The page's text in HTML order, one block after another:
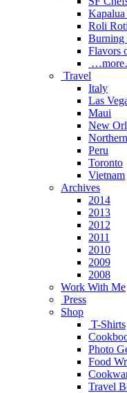
Roli
Burning
Flavors
Travel
Italy
Las
Maui
New
Peru
Toronto
Vietnam
Archives
2014
2013
2012
2011
2010
2009
2008
Work With Me
Press
Shop
T-Shirts
Photo
Food
Travel